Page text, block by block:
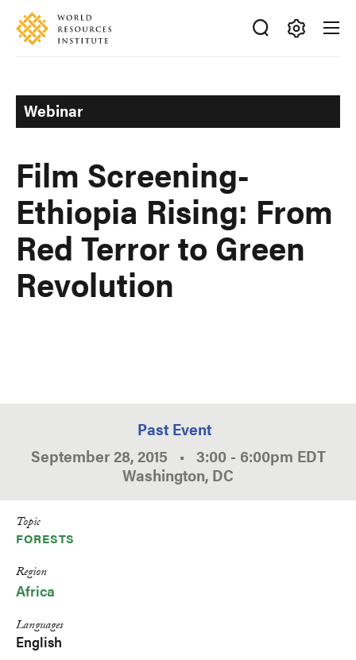
Skip
main
Accessibility
Making
Ideas
Happen
Webinar
Film Screening-
Ethiopia Rising: From
Red Terror to Green
Revolution
Past Event
September 28, 2015 • 3:00 - 6:00pm EDT
Washington, DC
Topic
FORESTS
Region
Africa
Languages
English